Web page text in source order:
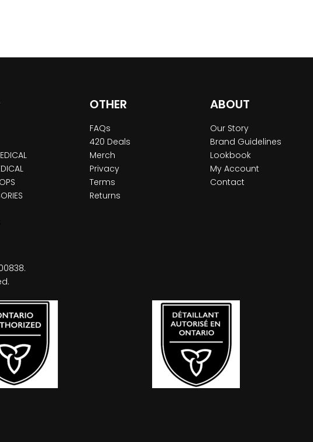
OTHER
FAQs
420 Deals
Merch
Privacy
Terms
Returns
ABOUT
Our Story
Brand Guidelines
Lookbook
My Account
Contact